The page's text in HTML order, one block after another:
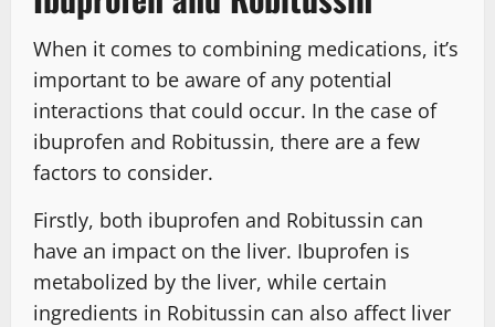
When it comes to combining medications, it’s
important to be aware of any potential
interactions that could occur. In the case of
ibuprofen and Robitussin, there are a few
factors to consider.
Firstly, both ibuprofen and Robitussin can
have an impact on the liver. Ibuprofen is
metabolized by the liver, while certain
ingredients in Robitussin can also affect liver